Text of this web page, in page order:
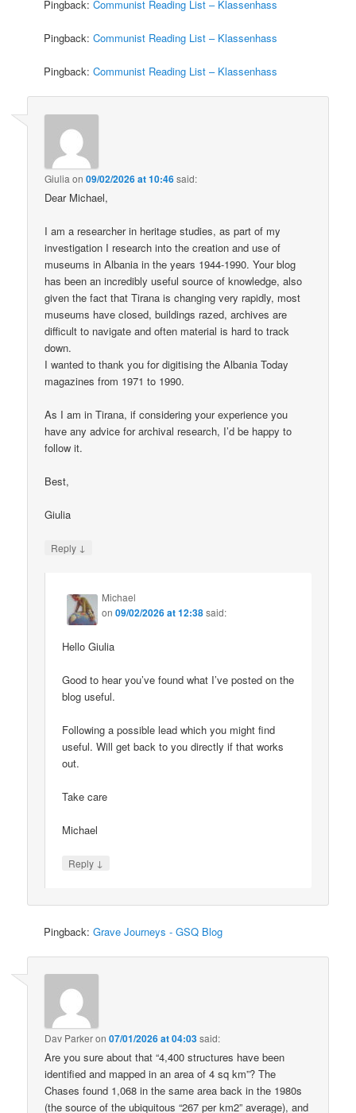
Pingback:Communist Reading List – Klassenhass
Pingback:Communist Reading List – Klassenhass
Pingback:Communist Reading List – Klassenhass
Giulia on09/02/2026 at 10:46said:
Dear Michael,
I am a researcher in heritage studies, as part of my
investigation I research into the creation and use of
museums in Albania in the years 1944-1990. Your blog
has been an incredibly useful source of knowledge, also
given the fact that Tirana is changing very rapidly, most
museums have closed, buildings razed, archives are
difficult to navigate and often material is hard to track
down.
I wanted to thank you for digitising the Albania Today
magazines from 1971 to 1990.
As I am in Tirana, if considering your experience you
have any advice for archival research, I’d be happy to
follow it.
Best,
Giulia
Reply ↓
Michael
on09/02/2026 at 12:38said:
Hello Giulia
Good to hear you’ve found what I’ve posted on the
blog useful.
Following a possible lead which you might find
useful. Will get back to you directly if that works
out.
Take care
Michael
Reply ↓
Pingback:Grave Journeys - GSQ Blog
Dav Parkeron07/01/2026 at 04:03said:
Are you sure about that “4,400 structures have been
identified and mapped in an area of 4 sq km”? The
Chases found 1,068 in the same area back in the 1980s
(the source of the ubiquitous “267 per km2” average), and